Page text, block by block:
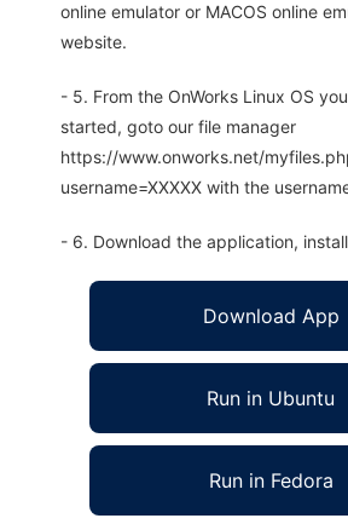
online emulator or MACOS online
website.
- 5. From the OnWorks Linux OS
started, goto our file manager
https://www.onworks.net/
username=XXXXX with the
- 6. Download the application,
Download App
Run in Ubuntu
Run in Fedora